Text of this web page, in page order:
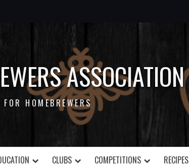
ASSOCIATION
HOMEBREWERS
CLUBS COMPETITIONS RECIPES